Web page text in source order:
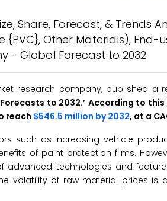
Share, Forecast, & Trends
{PVC}, Other Materials),
- Global Forecast to 2032
research company, published a
to 2032.’ According to
reach $546.5 million by 2032, at a
such as increasing vehicle
of paint protection films.
advanced technologies and
volatility of raw material prices